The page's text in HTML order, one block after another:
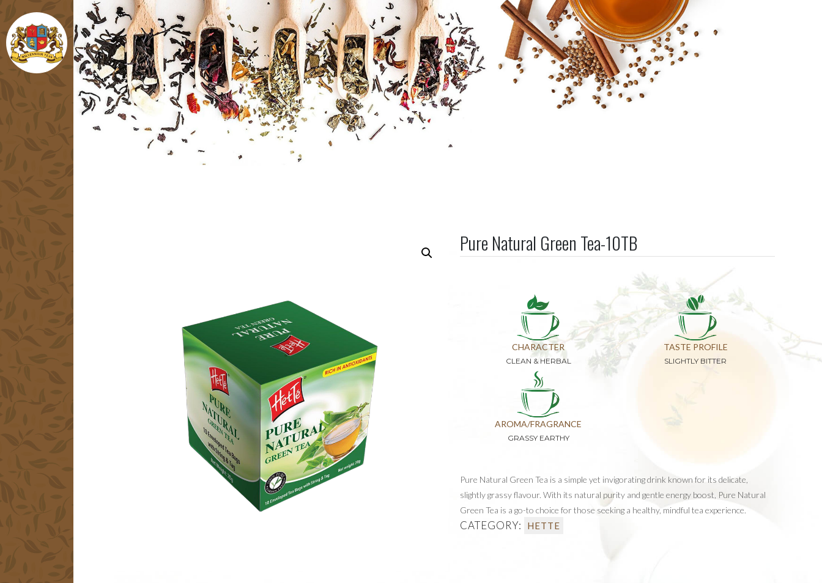
Pure Natural Green Tea-10TB
CHARACTER
CLEAN & HERBAL
TASTE PROFILE
SLIGHTLY BITTER
AROMA/FRAGRANCE
GRASSY EARTHY
Pure Natural Green Tea is a simple yet invigorating drink known for its delicate,
slightly grassy flavour. With its natural purity and gentle energy boost, Pure Natural
Green Tea is a go-to choice for those seeking a healthy, mindful tea experience.
CATEGORY: HETTE